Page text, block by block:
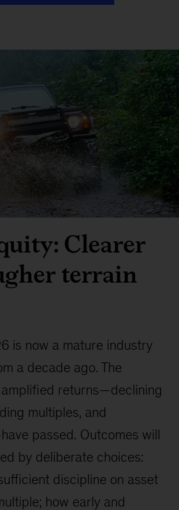
Clearer
terrain
is now a mature industry
a decade ago. The
returns—declining
multiples, and
passed. Outcomes will
by deliberate choices:
discipline on asset
how early and